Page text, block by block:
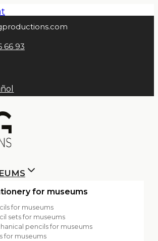
66 93
for museums
for museums
sets for museums
pencils for museums
for museums